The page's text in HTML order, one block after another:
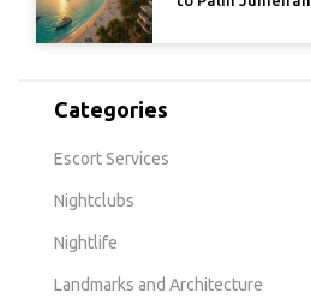
Categories
Escort Services
Nightclubs
Nightlife
Landmarks and Architecture